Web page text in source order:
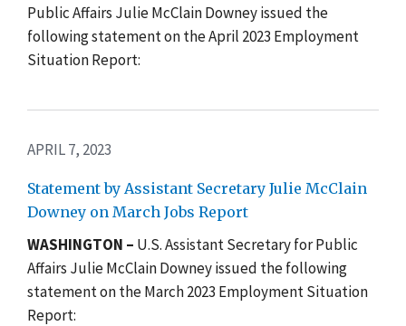
Public Affairs Julie McClain Downey issued the
following statement on the April 2023 Employment
Situation Report:
APRIL 7, 2023
Statement by Assistant Secretary Julie McClain
Downey on March Jobs Report
WASHINGTON – U.S. Assistant Secretary for Public
Affairs Julie McClain Downey issued the following
statement on the March 2023 Employment Situation
Report: